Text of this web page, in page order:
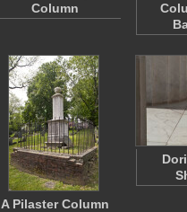
Column
A Pilaster Column